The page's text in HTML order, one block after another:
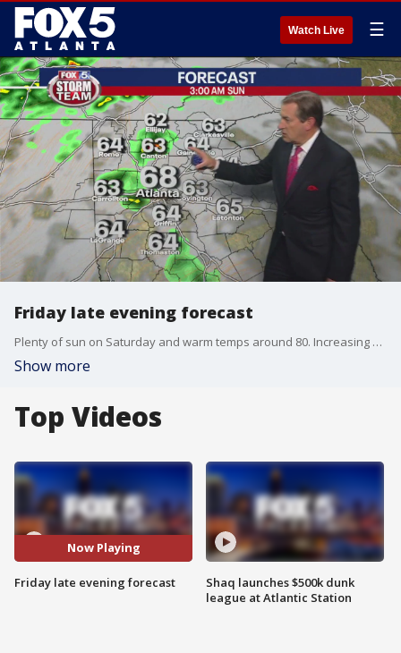
Watch Live ☰
Friday late evening forecast
Plenty of sun on Saturday and warm temps around 80. Increasing clouds in the evening and a chance for showers and storms early on Sunday morning. Here's the latest.
Show more
Top Videos
Now Playing
Friday late evening forecast
Shaq launches $500k dunk
league at Atlantic Station